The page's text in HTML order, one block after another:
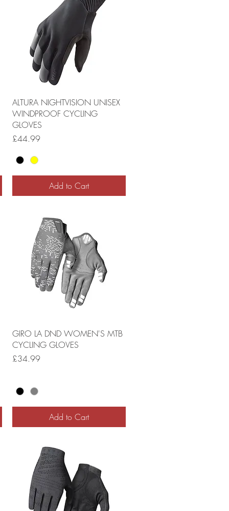
ALTURA NIGHTVISION UNISEX
WINDPROOF CYCLING
GLOVES
Price
£44.99
Add to Cart
GIRO LA DND WOMEN'S MTB
CYCLING GLOVES
Price
£34.99
Add to Cart